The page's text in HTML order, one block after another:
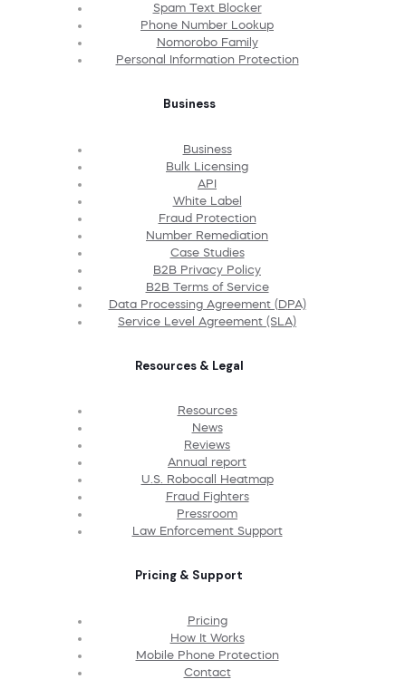
Spam Text Blocker
Phone Number Lookup
Nomorobo Family
Personal Information Protection
Business
Business
Bulk Licensing
API
White Label
Fraud Protection
Number Remediation
Case Studies
B2B Privacy Policy
B2B Terms of Service
Data Processing Agreement (DPA)
Service Level Agreement (SLA)
Resources & Legal
Resources
News
Reviews
Annual report
U.S. Robocall Heatmap
Fraud Fighters
Pressroom
Law Enforcement Support
Pricing & Support
Pricing
How It Works
Mobile Phone Protection
Contact